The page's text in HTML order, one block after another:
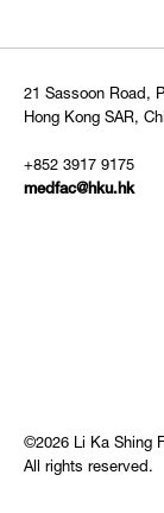
21 Sassoon Road,
Hong Kong SAR,
+852 3917 9175
medfac@hku.hk
©2026 Li Ka Shing
All rights reserved.